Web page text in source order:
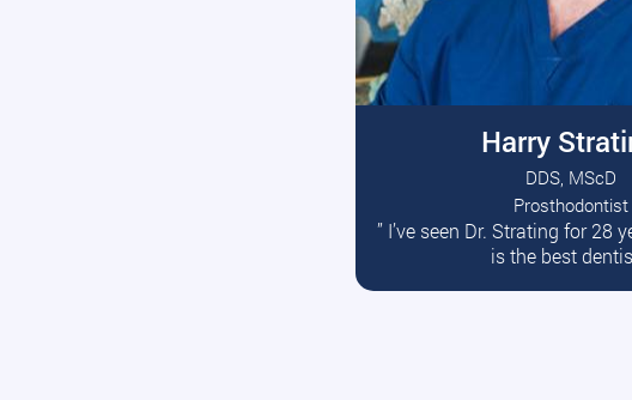
Harry
DDS, MScD
Prosthodontist
” I’ve seen Dr. Strating for 28
is the best
Read More